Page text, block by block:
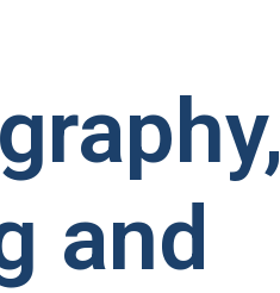
and